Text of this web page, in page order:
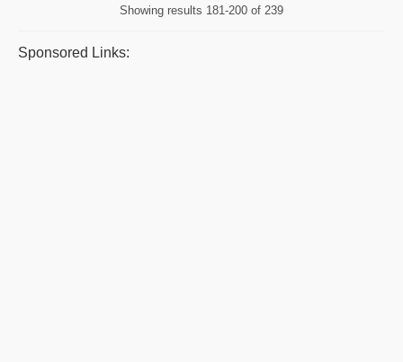
Showing results 181-200 of 239
Sponsored Links: